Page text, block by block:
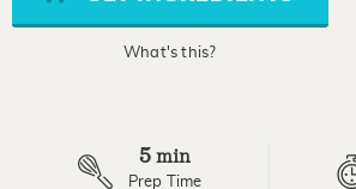
link.
What's this?
5 min
Prep Time